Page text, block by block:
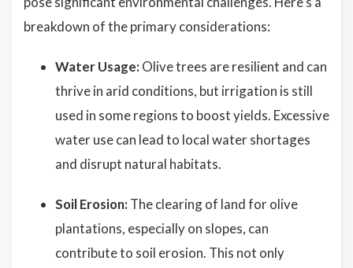
breakdown of the primary considerations:
Water Usage: Olive trees are resilient and can
thrive in arid conditions, but irrigation is still
used in some regions to boost yields. Excessive
water use can lead to local water shortages
and disrupt natural habitats.
Soil Erosion: The clearing of land for olive
plantations, especially on slopes, can
contribute to soil erosion. This not only